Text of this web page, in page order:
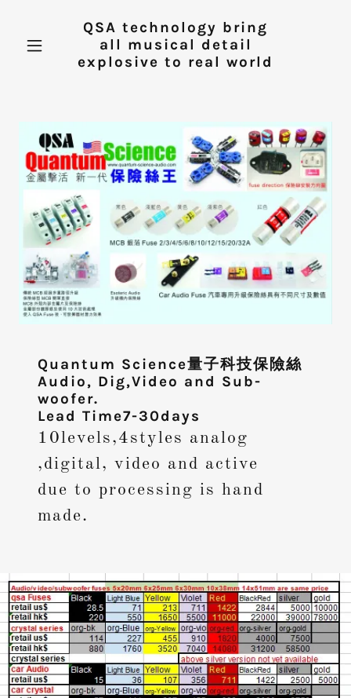
QSA technology bring
all musical detail
explosive to real world
Quantum Science量子科技保險絲
Audio, Dig,Video and Sub-
woofer.
Lead Time7-30days
10levels,4styles analog
,digital, video and active
due to processing is hand
made.